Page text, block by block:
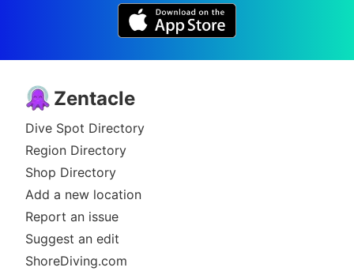
Zentacle
Dive Spot Directory
Region Directory
Shop Directory
Add a new location
Report an issue
Suggest an edit
ShoreDiving.com